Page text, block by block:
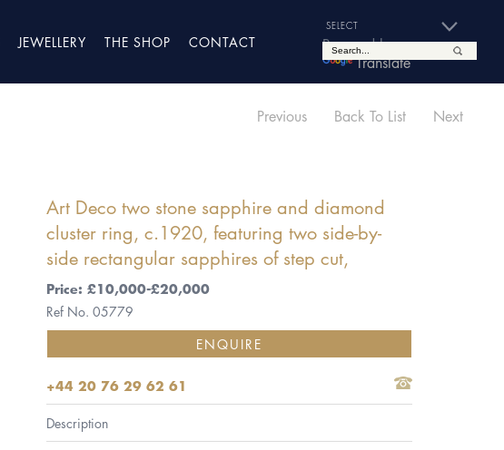
JEWELLERY THE SHOP CONTACT
Powered by
Translate
Previous Back To List Next
Art Deco two stone sapphire and diamond
cluster ring, c.1920, featuring two side-by-
side rectangular sapphires of step cut,
Price: £10,000-£20,000
Ref No. 05779
ENQUIRE
+44 20 76 29 62 61
Description